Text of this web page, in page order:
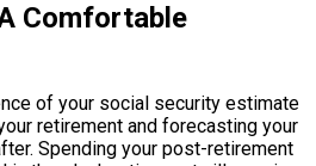
Comfortable
of your social security estimate
retirement and forecasting your
Spending your post-retirement